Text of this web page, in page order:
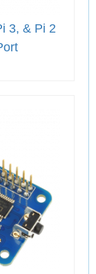
3, & Pi 2